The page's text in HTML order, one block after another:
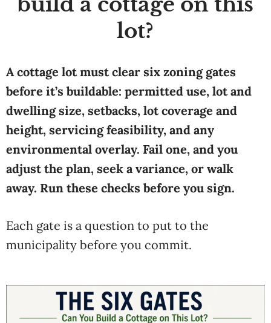
lot?
A cottage lot must clear six zoning gates
before it’s buildable: permitted use, lot and
dwelling size, setbacks, lot coverage and
height, servicing feasibility, and any
environmental overlay. Fail one, and you
adjust the plan, seek a variance, or walk
away. Run these checks before you sign.
Each gate is a question to put to the
municipality before you commit.